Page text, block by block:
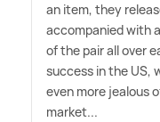
an item, they
accompanied with
of the pair all over
success in the US,
even more jealous
market...